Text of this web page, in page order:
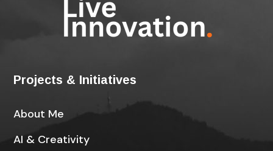
Projects & Initiatives
About Me
AI & Creativity